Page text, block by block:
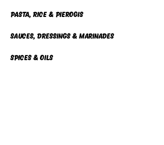
Pasta, Rice & Pierogis
Sauces, dressings & marinades
Spices & Oils